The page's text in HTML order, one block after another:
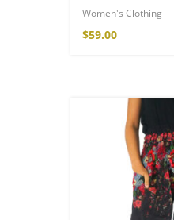
Women's Clothing
$59.00